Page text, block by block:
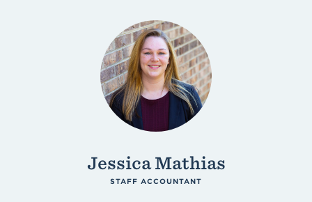
Jessica Mathias
STAFF ACCOUNTANT